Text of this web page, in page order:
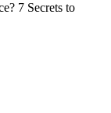
7 Secrets to